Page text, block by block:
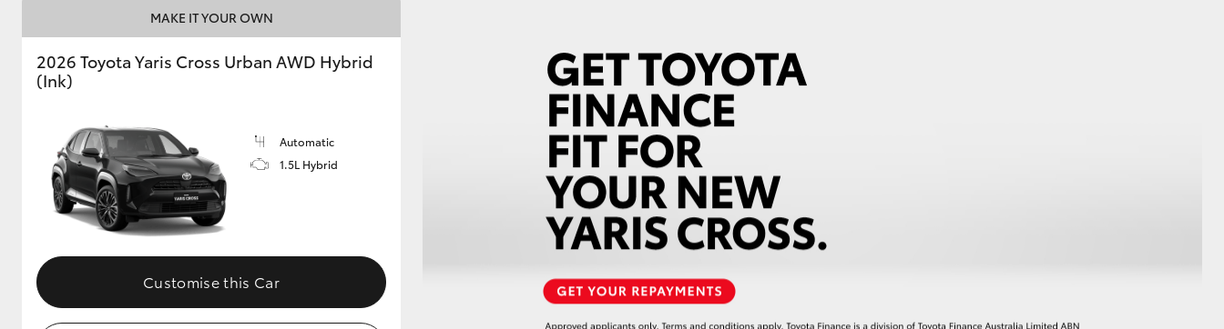
MAKE IT YOUR OWN
2026 Toyota Yaris Cross Urban AWD Hybrid
(Ink)
Automatic
1.5L Hybrid
Customise this Car